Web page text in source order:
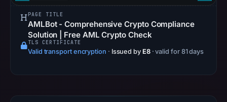
on
Mar
2026
UTC.
PAGE TITLE
AMLBot - Comprehensive Crypto Compliance
Solution | Free AML Crypto Check
TLS CERTIFICATE
Valid transport encryption · Issued by E8 · valid for 81 days